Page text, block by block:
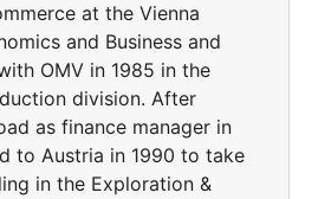
at the Vienna
and Business and
OMV in 1985 in the
division. After
as finance manager in
to Austria in 1990 to take
in the Exploration &